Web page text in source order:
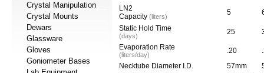
Crystal Manipulation
Crystal Mounts
Dewars
Glassware
Gloves
Goniometer Bases
LN2
Capacity (liters) 5
Static Hold Time
(days) 25
Evaporation Rate
(liters/day) .20
Necktube Diameter I.D.
57mm